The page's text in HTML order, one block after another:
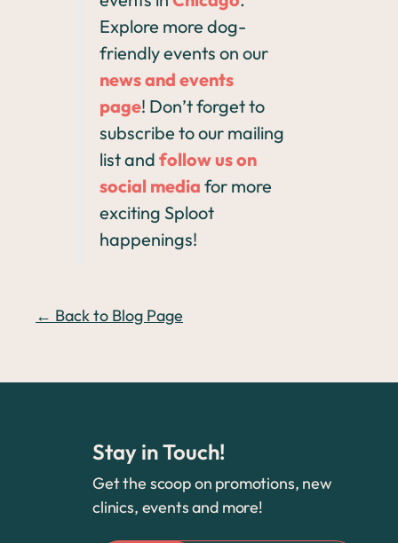
Explore more dog-
friendly events on our
news and events
page! Don’t forget to
subscribe to our mailing
list and follow us on
social media for more
exciting Sploot
happenings!
← Back to Blog Page
Stay in Touch!
Get the scoop on promotions, new
clinics, events and more!